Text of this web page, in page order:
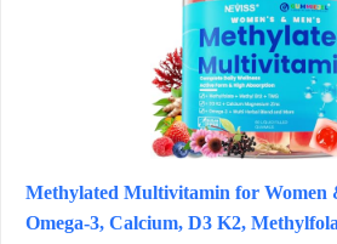
Methylated Multivitamin for Women
Omega-3, Calcium, D3 K2,